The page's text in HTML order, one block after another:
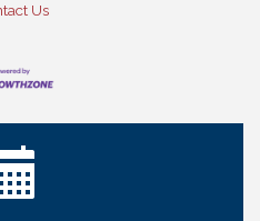
Us
Suites Omaha -